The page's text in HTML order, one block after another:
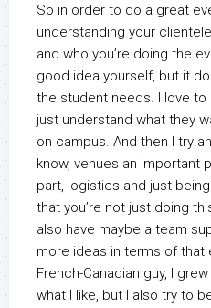
So in order to do a great
understanding your
and who you’re doing the
good idea yourself, but it
the student needs. I love
just understand what they
on campus. And then I try
know, venues an important
part, logistics and just
that you’re not just doing
also have maybe a team
more ideas in terms of that
French-Canadian guy, I
what I like, but I also try to